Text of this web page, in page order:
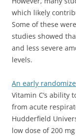
which likely
Some of these
studies showed
and less severe
levels.
An early
Vitamin C’s ability
from acute
Hudderfield
low dose of 200